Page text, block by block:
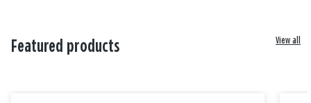
Featured products View all